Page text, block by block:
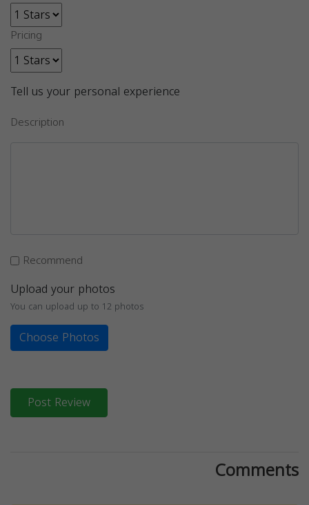
Pricing
Tell us your personal experience
Description
Recommend
Upload your photos
You can upload up to 12 photos
Choose Photos
Post Review
Comments